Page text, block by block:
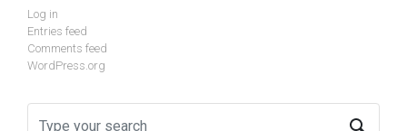
Log in
Entries feed
Comments feed
WordPress.org